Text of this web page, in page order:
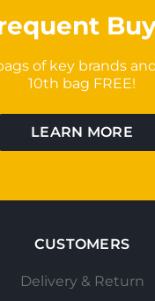
of key brands
10th bag FREE!
LEARN MORE
CUSTOMERS
Delivery & Return